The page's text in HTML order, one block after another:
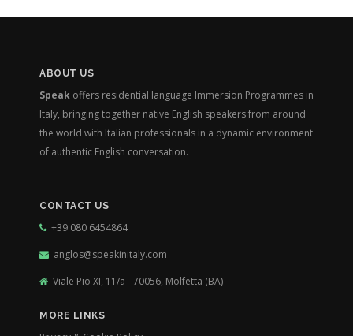
ABOUT US
Speak offers residential language Immersion Programmes in
Italy, bringing together native English speakers from around
the world with Italian professionals in a dynamic environment
of authentic English conversation.
CONTACT US
+39 080 6454864
anglos@speakinitaly.com
Viale Pio XI, 11/a - 70056, Molfetta (BA)
MORE LINKS